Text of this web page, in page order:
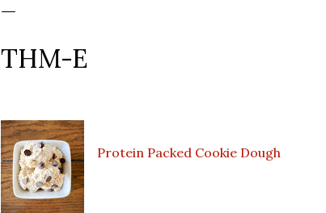
THM-E
Protein Packed Cookie Dough